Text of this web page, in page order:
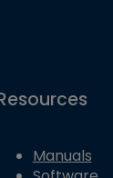
Manuals